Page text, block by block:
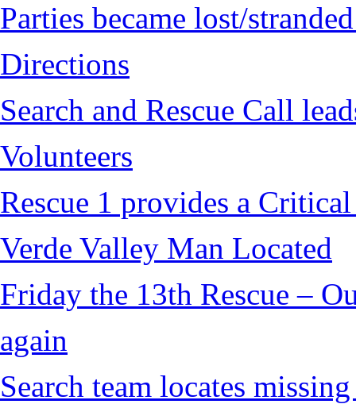
Parties became lost/
Directions
Search and Rescue Call
Volunteers
Rescue 1 provides a
Verde Valley Man Located
Friday the 13th Rescue –
again
Search team locates